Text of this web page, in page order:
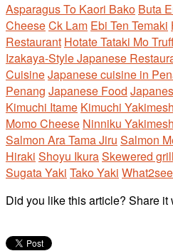
Asparagus To Kaori Bako Buta
CheeseCk Lam Ebi Ten Temaki
Restaurant Hotate Tataki Mo
Izakaya-Style Japanese
CuisineJapanese cuisine in
Penang Japanese Food
Kimuchi Itame Kimuchi
Momo Cheese Ninniku
Salmon Ara Tama Jiru Salmon
Hiraki Shoyu IkuraSkewered
Sugata Yaki Tako Yaki
Did you like this article? Share it